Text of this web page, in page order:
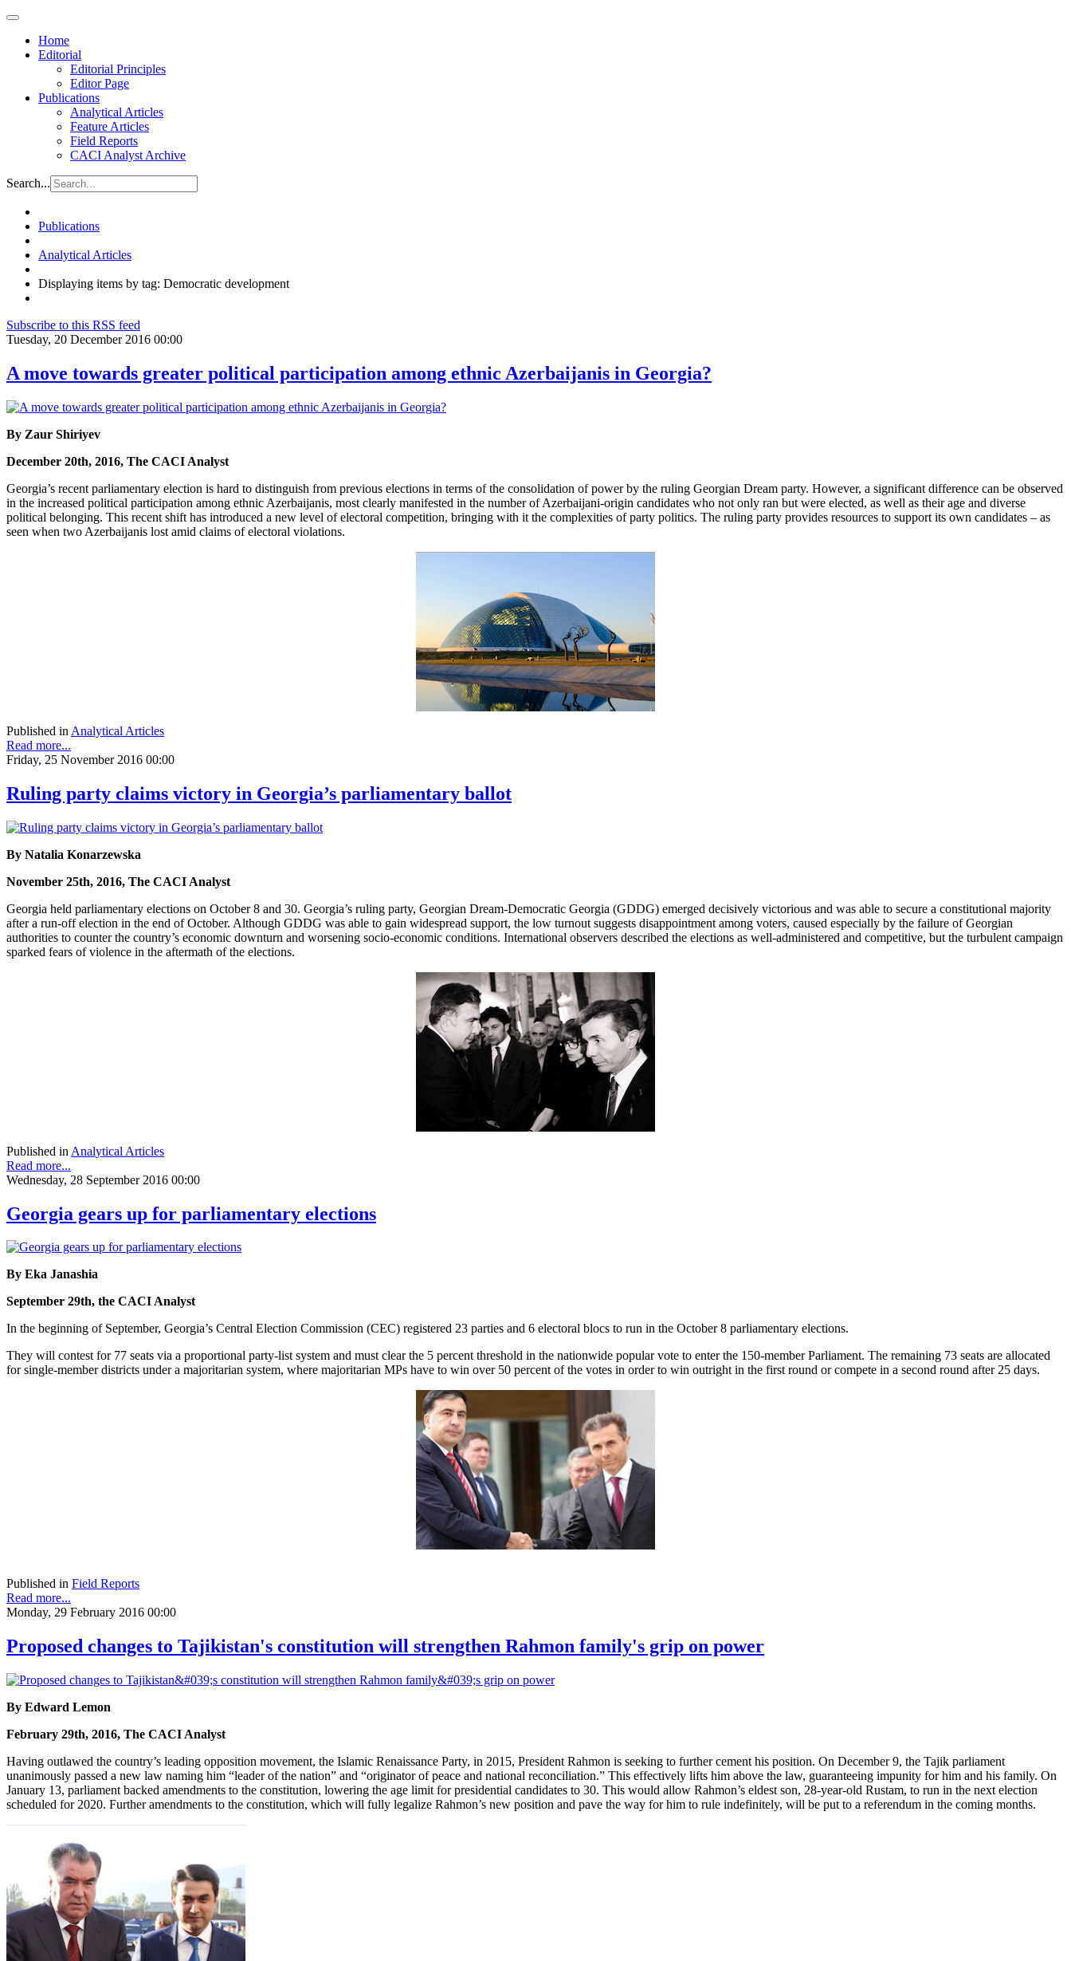
Home
Editorial
Editorial Principles
Editor Page
Publications
Analytical Articles
Feature Articles
Field Reports
CACI Analyst Archive
Search...
Publications
Analytical Articles
Displaying items by tag: Democratic development
Subscribe to this RSS feed
Tuesday, 20 December 2016 00:00
A move towards greater political participation among ethnic Azerbaijanis in Georgia?
By Zaur Shiriyev
December 20th, 2016, The CACI Analyst
Georgia’s recent parliamentary election is hard to distinguish from previous elections in terms of the consolidation of power by the ruling Georgian Dream party. However, a significant difference can be observed
in the increased political participation among ethnic Azerbaijanis, most clearly manifested in the number of Azerbaijani-origin candidates who not only ran but were elected, as well as their age and diverse
political belonging. This recent shift has introduced a new level of electoral competition, bringing with it the complexities of party politics. The ruling party provides resources to support its own candidates – as
seen when two Azerbaijanis lost amid claims of electoral violations.
Published in Analytical Articles
Read more...
Friday, 25 November 2016 00:00
Ruling party claims victory in Georgia’s parliamentary ballot
By Natalia Konarzewska
November 25th, 2016, The CACI Analyst
Georgia held parliamentary elections on October 8 and 30. Georgia’s ruling party, Georgian Dream-Democratic Georgia (GDDG) emerged decisively victorious and was able to secure a constitutional majority
after a run-off election in the end of October. Although GDDG was able to gain widespread support, the low turnout suggests disappointment among voters, caused especially by the failure of Georgian
authorities to counter the country’s economic downturn and worsening socio-economic conditions. International observers described the elections as well-administered and competitive, but the turbulent campaign
sparked fears of violence in the aftermath of the elections.
Published in Analytical Articles
Read more...
Wednesday, 28 September 2016 00:00
Georgia gears up for parliamentary elections
By Eka Janashia
September 29th, the CACI Analyst
In the beginning of September, Georgia’s Central Election Commission (CEC) registered 23 parties and 6 electoral blocs to run in the October 8 parliamentary elections.
They will contest for 77 seats via a proportional party-list system and must clear the 5 percent threshold in the nationwide popular vote to enter the 150-member Parliament. The remaining 73 seats are allocated
for single-member districts under a majoritarian system, where majoritarian MPs have to win over 50 percent of the votes in order to win outright in the first round or compete in a second round after 25 days.
Published in Field Reports
Read more...
Monday, 29 February 2016 00:00
Proposed changes to Tajikistan's constitution will strengthen Rahmon family's grip on power
By Edward Lemon
February 29th, 2016, The CACI Analyst
Having outlawed the country’s leading opposition movement, the Islamic Renaissance Party, in 2015, President Rahmon is seeking to further cement his position. On December 9, the Tajik parliament
unanimously passed a new law naming him “leader of the nation” and “originator of peace and national reconciliation.” This effectively lifts him above the law, guaranteeing impunity for him and his family. On
January 13, parliament backed amendments to the constitution, lowering the age limit for presidential candidates to 30. This would allow Rahmon’s eldest son, 28-year-old Rustam, to run in the next election
scheduled for 2020. Further amendments to the constitution, which will fully legalize Rahmon’s new position and pave the way for him to rule indefinitely, will be put to a referendum in the coming months.